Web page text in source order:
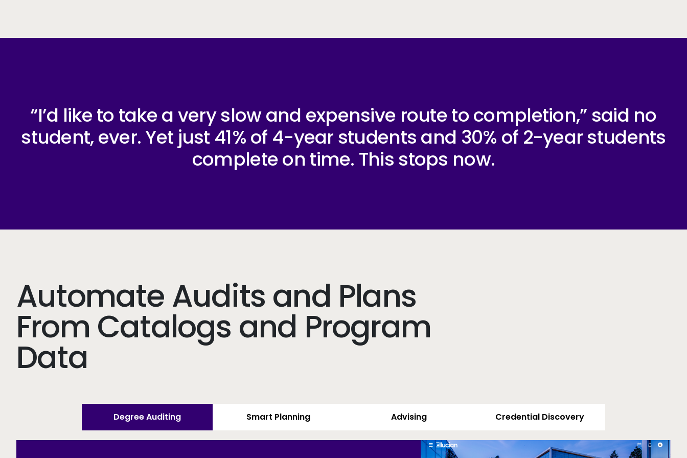
“I’d like to take a very slow and expensive route to completion,” said no
student, ever. Yet just 41% of 4-year students and 30% of 2-year students
complete on time. This stops now.
Automate Audits and Plans
From Catalogs and Program
Data
Degree Auditing Smart Planning Advising Credential Discovery